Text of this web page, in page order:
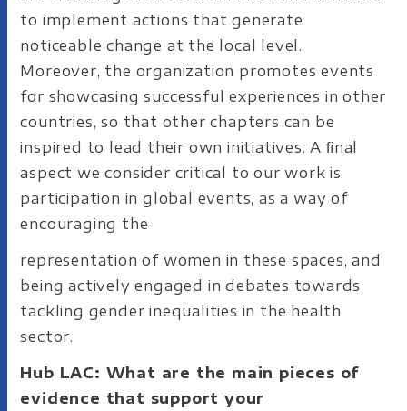
to implement actions that generate
noticeable change at the local level.
Moreover, the organization promotes events
for showcasing successful experiences in other
countries, so that other chapters can be
inspired to lead their own initiatives. A ﬁnal
aspect we consider critical to our work is
participation in global events, as a way of
encouraging the
representation of women in these spaces, and
being actively engaged in debates towards
tackling gender inequalities in the health
sector.
Hub LAC: What are the main pieces of
evidence that support your